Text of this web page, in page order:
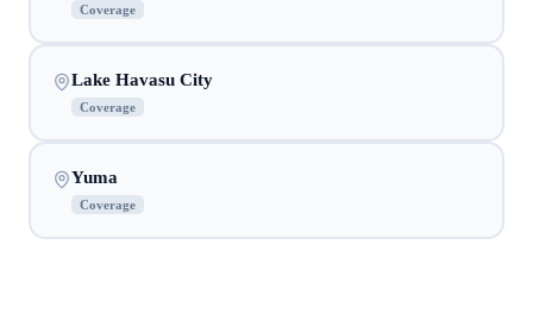
Coverage
Lake Havasu City
Coverage
Yuma
Coverage